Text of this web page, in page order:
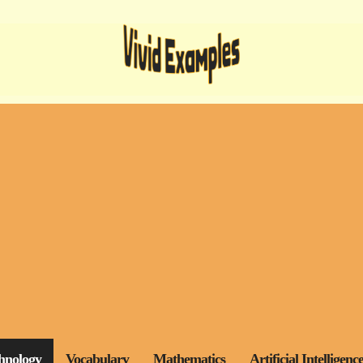
Vocabulary Mathematics Artificial Intelligence